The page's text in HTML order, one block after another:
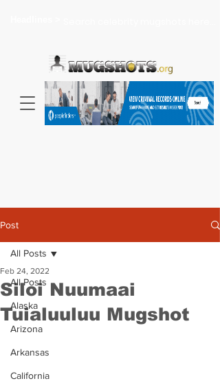
Post
All Posts
Alaska
Arizona
Arkansas
California
All Posts
Siloi Nuumaai
Tuialuuluu Mugshot
Feb 24, 2022